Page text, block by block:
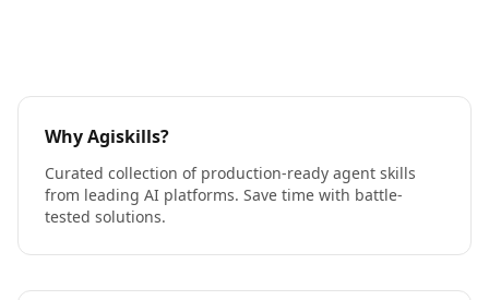
Why Agiskills?
Curated collection of production-ready agent skills
from leading AI platforms. Save time with battle-
tested solutions.